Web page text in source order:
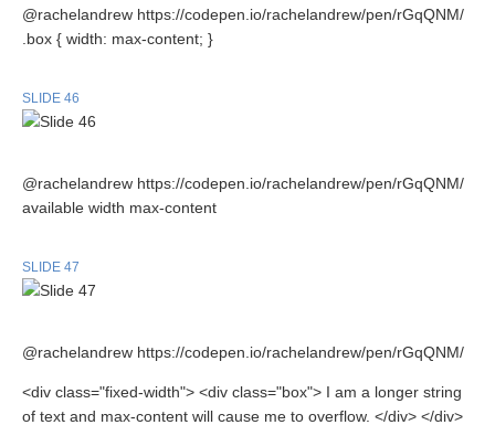
@rachelandrew https://codepen.io/rachelandrew/pen/rGqQNM/
.box { width: max-content; }
SLIDE 46
@rachelandrew https://codepen.io/rachelandrew/pen/rGqQNM/
available width max-content
SLIDE 47
@rachelandrew https://codepen.io/rachelandrew/pen/rGqQNM/
<div class="fixed-width"> <div class="box"> I am a longer string
of text and max-content will cause me to overflow. </div> </div>